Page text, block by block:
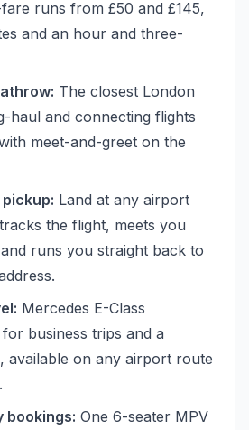
runs from £50 and £145,
and an hour and three-
The closest London
haul and connecting flights
meet-and-greet on the
Land at any airport
the flight, meets you
runs you straight back to
Mercedes E-Class
business trips and a
available on any airport route
bookings: One 6-seater MPV